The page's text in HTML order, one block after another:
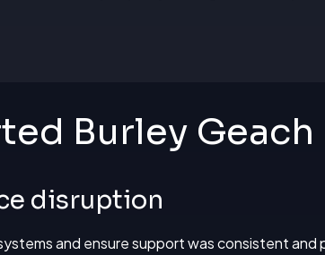
Burley Geach
disruption
and ensure support was consistent and